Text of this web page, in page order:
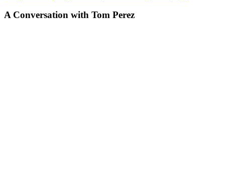
A Conversation with Tom Perez